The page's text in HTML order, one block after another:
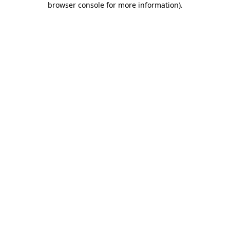
browser console for more information).